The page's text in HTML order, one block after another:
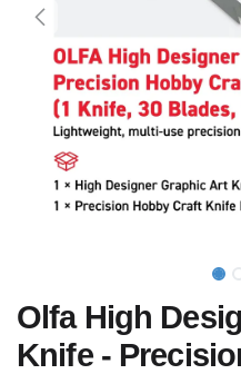
Olfa High
Knife -